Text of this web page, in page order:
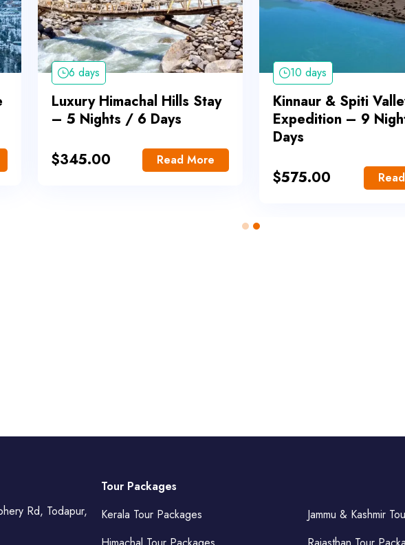
6 days
Luxury Himachal Hills Stay
– 5 Nights / 6 Days
$345.00 Read More
10 days
Kinnaur & Spiti
Expedition – 9
Days
$575.00
Rd, Todapur,
Tour Packages
Kerala Tour Packages
Jammu & Kashmir